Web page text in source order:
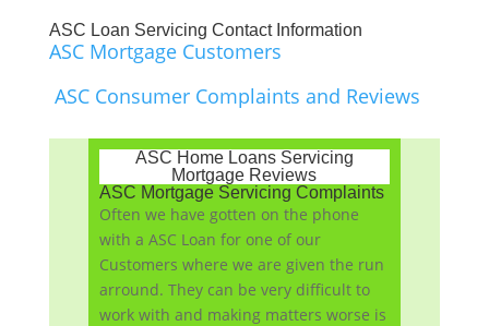
ASC Loan Servicing Contact Information
ASC Mortgage Customers
ASC Consumer Complaints and Reviews
ASC Home Loans Servicing
Mortgage Reviews
ASC Mortgage Servicing Complaints
Often we have gotten on the phone
with a ASC Loan for one of our
Customers where we are given the run
arround. They can be very difficult to
work with and making matters worse is